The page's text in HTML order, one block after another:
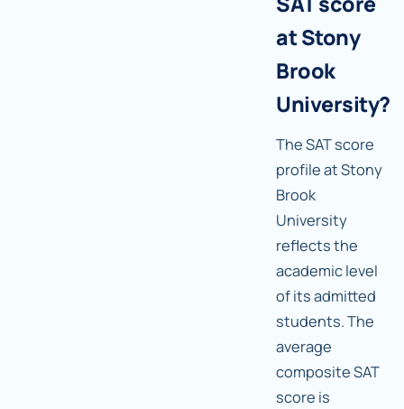
at Stony
Brook
University?
The SAT score
profile at Stony
Brook
University
reflects the
academic level
of its admitted
students. The
average
composite SAT
score is